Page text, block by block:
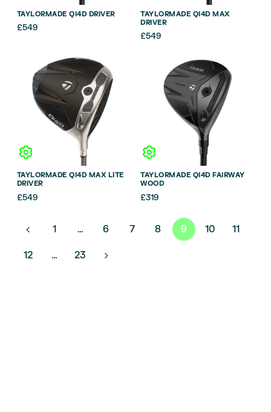
TAYLORMADE QI4D DRIVER
£549
TAYLORMADE QI4D MAX
DRIVER
£549
TAYLORMADE QI4D MAX LITE
DRIVER
£549
TAYLORMADE QI4D FAIRWAY
WOOD
£319
POSTS1 … 6 7 8 9 10 11
12 … 23